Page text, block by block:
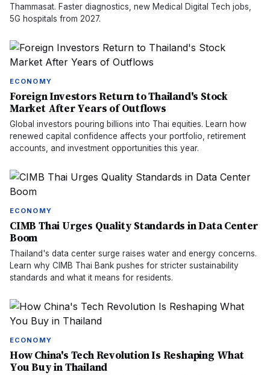
Thammasat. Faster diagnostics, new Medical Digital Tech jobs,
5G hospitals from 2027.
ECONOMY
Foreign Investors Return to Thailand's Stock
Market After Years of Outflows
Global investors pouring billions into Thai equities. Learn how
renewed capital confidence affects your portfolio, retirement
accounts, and investment opportunities this year.
ECONOMY
CIMB Thai Urges Quality Standards in Data Center
Boom
Thailand's data center surge raises water and energy concerns.
Learn why CIMB Thai Bank pushes for stricter sustainability
standards and what it means for residents.
ECONOMY
How China's Tech Revolution Is Reshaping What
You Buy in Thailand